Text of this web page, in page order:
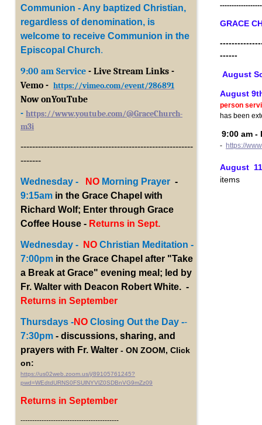
Communion - Any baptized Christian,
regardless of denomination, is
welcome to receive Communion in the
Episcopal Church.
9:00 am Service - Live Stream Links -
Vemo - https://vimeo.com/event/286891
Now onYouTube
- https://www.youtube.com/@GraceChurch-
m3i
-----------------------------------------------------------
-------
Wednesday - NO Morning Prayer -
9:15am in the Grace Chapel with
Richard Wolf; Enter through Grace
Coffee House - Returns in Sept.
Wednesday - NO Christian Meditation -
7:00pm in the Grace Chapel after "Take
a Break at Grace" evening meal; led by
Fr. Walter with Deacon Robert White. -
Returns in September
Thursdays -NO Closing Out the Day --
7:30pm - discussions, sharing, and
prayers with Fr. Walter - ON ZOOM, Click
on:
https://us02web.zoom.us/j/89105761245?
pwd=WEdtdURNS0FSUlNYVlZ0SDBnVG9mZz09
Returns in September
------------------------------------------
GRACE
------
August
August
person
has been
9:00 am
- https://
August
items